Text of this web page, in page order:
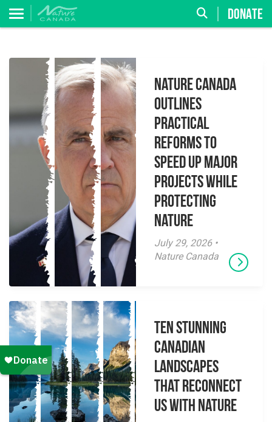
DONATE
Nature Canada
Outlines
Practical
Reforms to
Speed Up Major
Projects While
Protecting
Nature
July 29, 2026 •
Nature Canada
Ten Stunning
Canadian
Landscapes
That Reconnect
Us With Nature